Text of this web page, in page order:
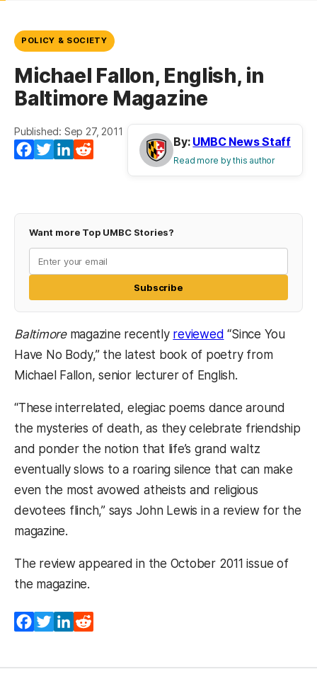
POLICY & SOCIETY
Michael Fallon, English, in
Baltimore Magazine
Published: Sep 27, 2011
Facebook
TwitterLinkedIn
By: UMBC News Staff
Read more by this author
Want more Top UMBC Stories?
Subscribe
Baltimoremagazine recently reviewed “Since You
Have No Body,” the latest book of poetry from
Michael Fallon, senior lecturer of English.
“These interrelated, elegiac poems dance around
the mysteries of death, as they celebrate friendship
and ponder the notion that life’s grand waltz
eventually slows to a roaring silence that can make
even the most avowed atheists and religious
devotees flinch,” says John Lewis in a review for the
magazine.
The review appeared in the October 2011 issue of
the magazine.
Facebook
TwitterLinkedIn